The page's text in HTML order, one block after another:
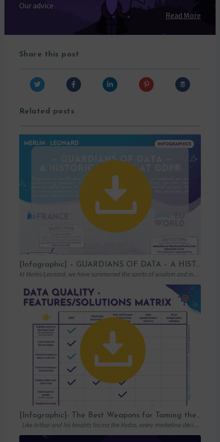
Our advice
Read More
Share this post
Related posts
[Infographic] – GUARDIANS OF DATA – A HISTORICAL LOOK AT GDPR
At Merlin/Leonard, we have summoned the spirits of wisdom and insight to transport you…
[Infographic]- The Best Weapons for Taming the Hydra of Poor Data Quality
Like Arthur and his knights facing the Hydra, every marketing decision-maker must carefully…